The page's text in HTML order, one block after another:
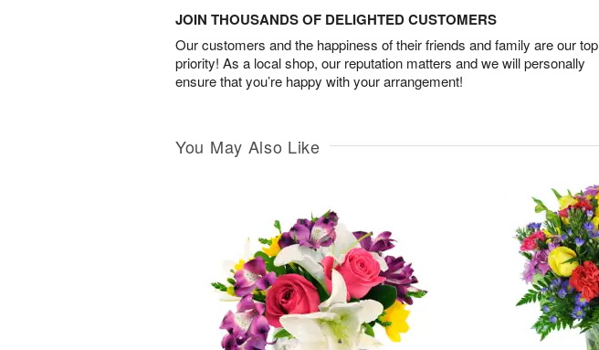
JOIN THOUSANDS OF DELIGHTED CUSTOMERS
Our customers and the happiness of their friends and family are our top
priority! As a local shop, our reputation matters and we will personally
ensure that you’re happy with your arrangement!
You May Also Like